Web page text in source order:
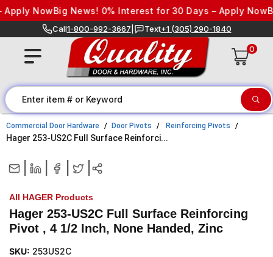
Skip to content
NowBig News! 0% Interest for 30 Days – Apply Now
Call1-800-992-3667 Text+1 (305) 290-1840
0
Commercial Door Hardware Door Pivots Reinforcing Pivots
Hager 253-US2C Full Surface Reinforci...
All HAGER Products
Hager 253-US2C Full Surface Reinforcing
Pivot , 4 1/2 Inch, None Handed, Zinc
SKU: 253US2C